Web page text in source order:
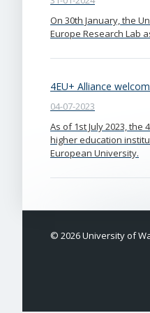
On 30th January, the
Europe Research Lab
4EU+ Alliance
04-07-2023
As of 1st July 2023,
higher education
European University.
© 2026 University of